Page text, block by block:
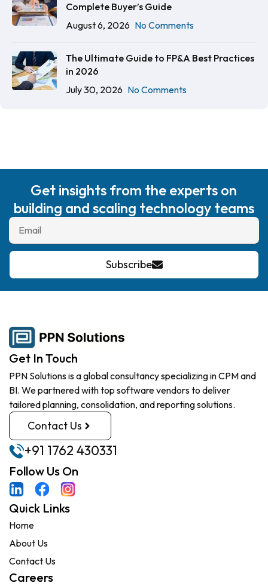
Complete Buyer’s Guide
August 6, 2026 No Comments
The Ultimate Guide to FP&A Best Practices
in 2026
July 30, 2026 No Comments
Get insights from the experts on
building and scaling technology teams
Subscribe
Get In Touch
PPN Solutions is a global consultancy specializing in CPM and
BI. We partnered with top software vendors to deliver
tailored planning, consolidation, and reporting solutions.
Contact Us
+91 1762 430331
Follow Us On
Quick Links
Home
About Us
Contact Us
Careers